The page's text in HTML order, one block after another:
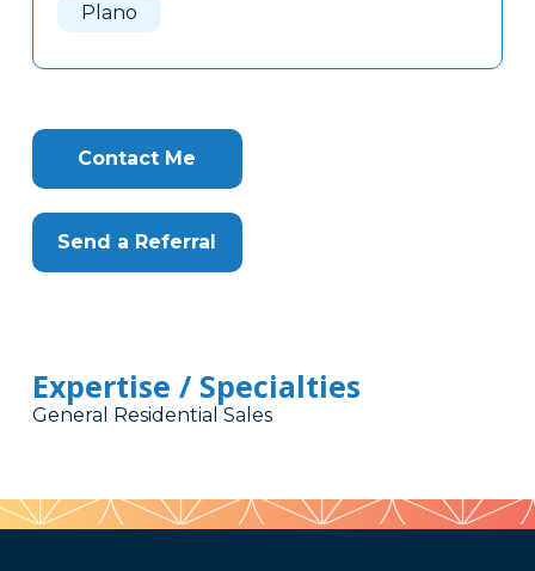
Plano
Contact Me
Send a Referral
Expertise / Specialties
General Residential Sales